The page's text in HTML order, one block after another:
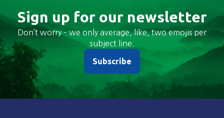
Sign up for our newsletter
Don’t worry – we only average, like, two emojis per
subject line.
Subscribe